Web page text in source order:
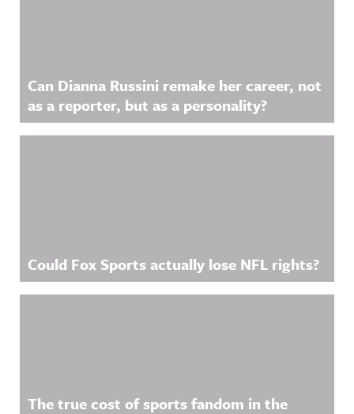
Can Dianna Russini remake her career, not
as a reporter, but as a personality?
Could Fox Sports actually lose NFL rights?
The true cost of sports fandom in the